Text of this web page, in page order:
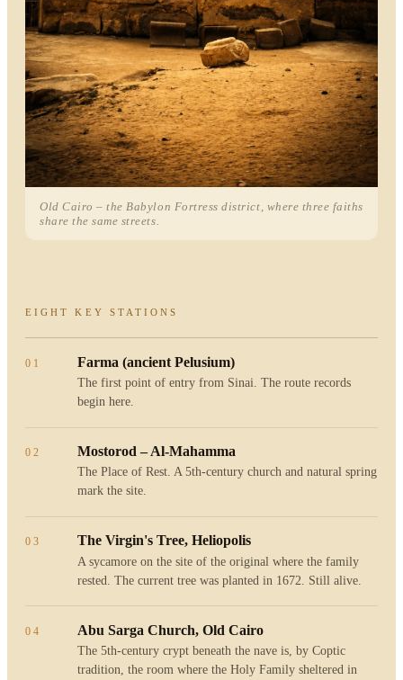
Old Cairo – the Babylon Fortress district, where three faiths
share the same streets.
EIGHT KEY STATIONS
01 Farma (ancient Pelusium)
The first point of entry from Sinai. The route records
begin here.
02 Mostorod – Al-Mahamma
The Place of Rest. A 5th-century church and natural spring
mark the site.
03 The Virgin's Tree, Heliopolis
A sycamore on the site of the original where the family
rested. The current tree was planted in 1672. Still alive.
04 Abu Sarga Church, Old Cairo
The 5th-century crypt beneath the nave is, by Coptic
tradition, the room where the Holy Family sheltered in